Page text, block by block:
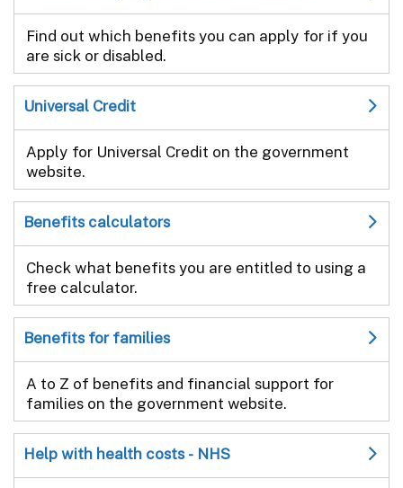
Find out which benefits you can apply for if you
are sick or disabled.
Universal Credit
Apply for Universal Credit on the government
website.
Benefits calculators
Check what benefits you are entitled to using a
free calculator.
Benefits for families
A to Z of benefits and financial support for
families on the government website.
Help with health costs - NHS